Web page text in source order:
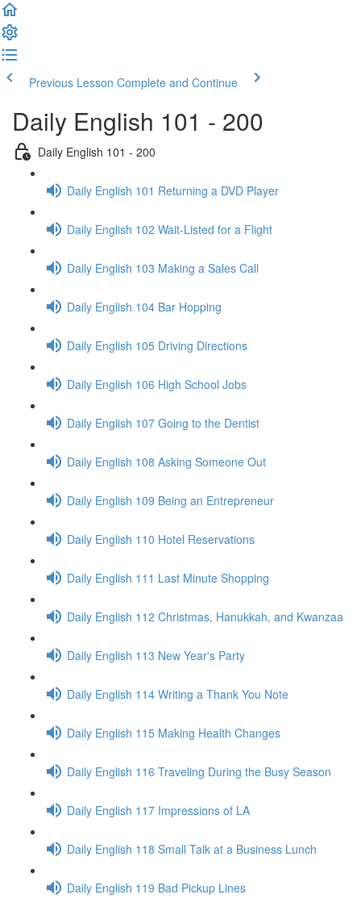
Previous Lesson Complete and Continue
Daily English 101 - 200
Daily English 101 - 200
Daily English 101 Returning a DVD Player
Daily English 102 Wait-Listed for a Flight
Daily English 103 Making a Sales Call
Daily English 104 Bar Hopping
Daily English 105 Driving Directions
Daily English 106 High School Jobs
Daily English 107 Going to the Dentist
Daily English 108 Asking Someone Out
Daily English 109 Being an Entrepreneur
Daily English 110 Hotel Reservations
Daily English 111 Last Minute Shopping
Daily English 112 Christmas, Hanukkah, and Kwanzaa
Daily English 113 New Year's Party
Daily English 114 Writing a Thank You Note
Daily English 115 Making Health Changes
Daily English 116 Traveling During the Busy Season
Daily English 117 Impressions of LA
Daily English 118 Small Talk at a Business Lunch
Daily English 119 Bad Pickup Lines